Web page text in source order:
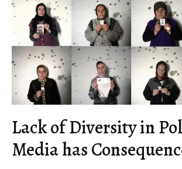
Lack of Diversity in
Media has